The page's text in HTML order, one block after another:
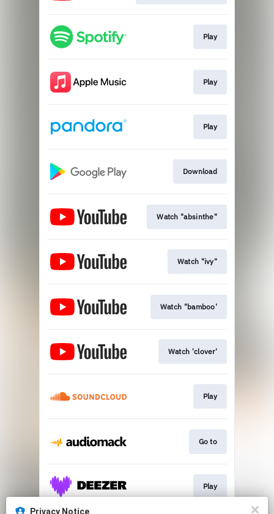
Play
Play
Play
Download
Watch "absinthe"
Watch "ivy"
Watch "bamboo'
Watch 'clover'
Play
Go to
Play
Privacy Notice